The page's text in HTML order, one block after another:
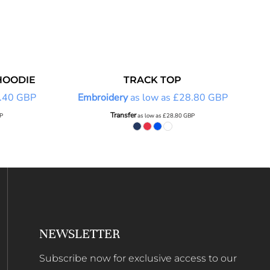
GBP
TRACK TOP
Embroideryas low as £28.80 GBP
Transferas low as £28.80GBP
NEWSLETTER
Subscribe now for exclusive access to our